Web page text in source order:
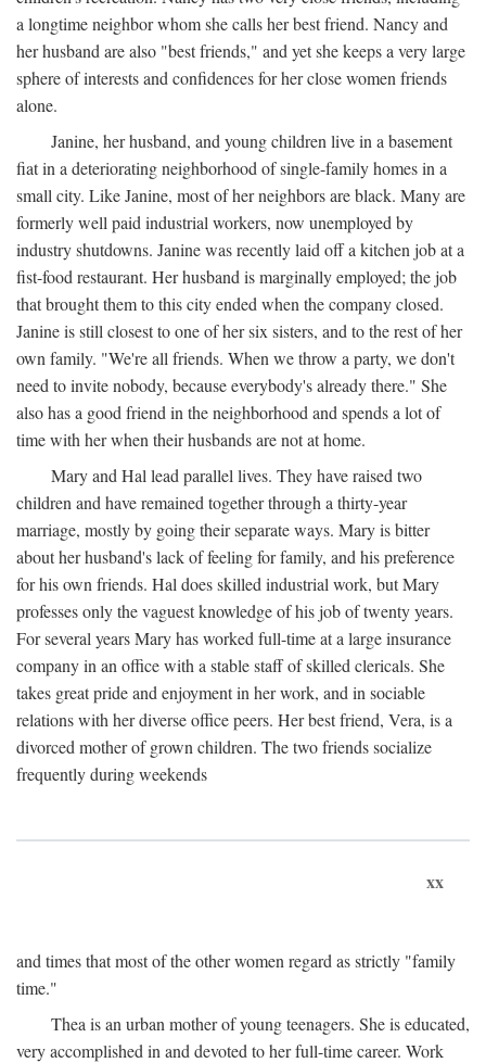
a longtime neighbor whom she calls her best friend. Nancy and
her husband are also "best friends," and yet she keeps a very large
sphere of interests and confidences for her close women friends
alone.
Janine, her husband, and young children live in a basement
fiat in a deteriorating neighborhood of single-family homes in a
small city. Like Janine, most of her neighbors are black. Many are
formerly well paid industrial workers, now unemployed by
industry shutdowns. Janine was recently laid off a kitchen job at a
fist-food restaurant. Her husband is marginally employed; the job
that brought them to this city ended when the company closed.
Janine is still closest to one of her six sisters, and to the rest of her
own family. "We're all friends. When we throw a party, we don't
need to invite nobody, because everybody's already there." She
also has a good friend in the neighborhood and spends a lot of
time with her when their husbands are not at home.
Mary and Hal lead parallel lives. They have raised two
children and have remained together through a thirty-year
marriage, mostly by going their separate ways. Mary is bitter
about her husband's lack of feeling for family, and his preference
for his own friends. Hal does skilled industrial work, but Mary
professes only the vaguest knowledge of his job of twenty years.
For several years Mary has worked full-time at a large insurance
company in an office with a stable staff of skilled clericals. She
takes great pride and enjoyment in her work, and in sociable
relations with her diverse office peers. Her best friend, Vera, is a
divorced mother of grown children. The two friends socialize
frequently during weekends
xx
and times that most of the other women regard as strictly "family
time."
Thea is an urban mother of young teenagers. She is educated,
very accomplished in and devoted to her full-time career. Work